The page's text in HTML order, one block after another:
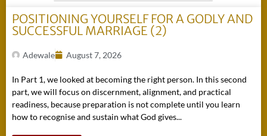
POSITIONING YOURSELF FOR A GODLY AND
SUCCESSFUL MARRIAGE (2)
Adewale August 7, 2026
In Part 1, we looked at becoming the right person. In this second
part, we will focus on discernment, alignment, and practical
readiness, because preparation is not complete until you learn
how to recognise and sustain what God gives...